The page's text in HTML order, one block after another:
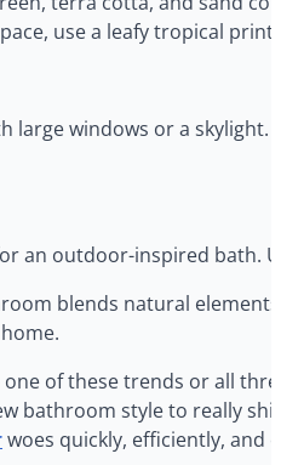
use a leafy tropical print
large windows or a
an outdoor-inspired bath.
blends natural
of these trends or all
bathroom style to really
woes quickly, efficiently, and